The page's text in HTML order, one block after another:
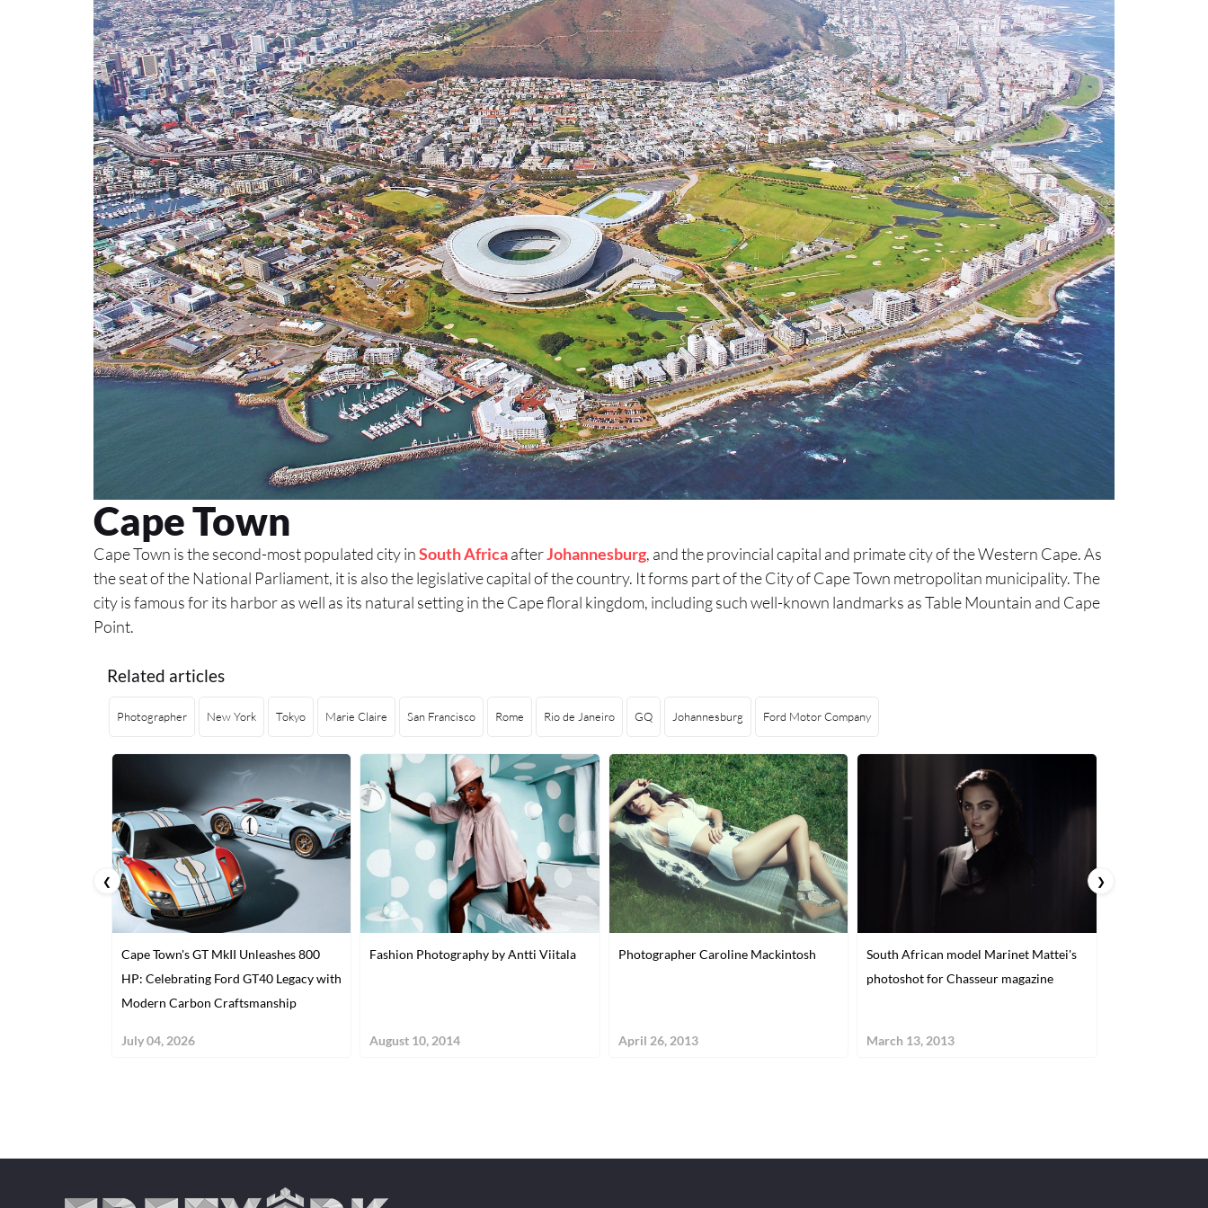
Cape Town
Cape Town is the second-most populated city inSouth AfricaafterJohannesburg, and the provincial capital and primate city of the Western Cape. As
the seat of the National Parliament, it is also the legislative capital of the country. It forms part of the City of Cape Town metropolitan municipality. The
city is famous for its harbor as well as its natural setting in the Cape floral kingdom, including such well-known landmarks as Table Mountain and Cape
Point.
Related articles
Photographer New York Tokyo Marie Claire San Francisco Rome Rio de Janeiro GQ Johannesburg Ford Motor Company
Cape Town's GT MkII Unleashes 800
HP: Celebrating Ford GT40 Legacy with
Modern Carbon Craftsmanship
July 04, 2026
Fashion Photography by Antti Viitala
August 10, 2014
Photographer Caroline Mackintosh
April 26, 2013
South African model Marinet Mattei's
photoshot for Chasseur magazine
March 13, 2013
❮ ❯